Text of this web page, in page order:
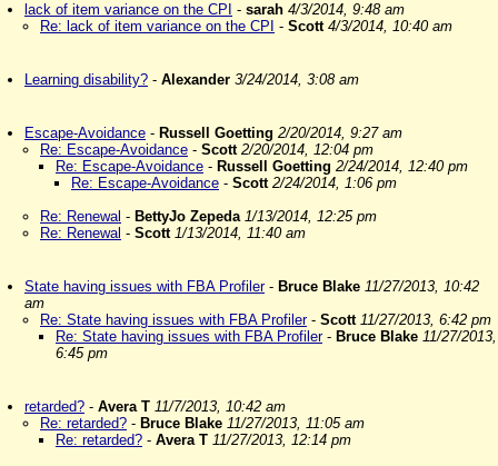
lack of item variance on the CPI - sarah 4/3/2014, 9:48 am
Re: lack of item variance on the CPI - Scott 4/3/2014, 10:40 am
Learning disability? - Alexander 3/24/2014, 3:08 am
Escape-Avoidance - Russell Goetting 2/20/2014, 9:27 am
Re: Escape-Avoidance - Scott 2/20/2014, 12:04 pm
Re: Escape-Avoidance - Russell Goetting 2/24/2014, 12:40 pm
Re: Escape-Avoidance - Scott 2/24/2014, 1:06 pm
Re: Renewal - BettyJo Zepeda 1/13/2014, 12:25 pm
Re: Renewal - Scott 1/13/2014, 11:40 am
State having issues with FBA Profiler- Bruce Blake 11/27/2013, 10:42
am
Re: State having issues with FBA Profiler- Scott 11/27/2013, 6:42 pm
Re: State having issues with FBA Profiler- Bruce Blake 11/27/2013,
6:45 pm
retarded? - Avera T 11/7/2013, 10:42 am
Re: retarded? - Bruce Blake 11/27/2013, 11:05 am
Re: retarded? - Avera T 11/27/2013, 12:14 pm